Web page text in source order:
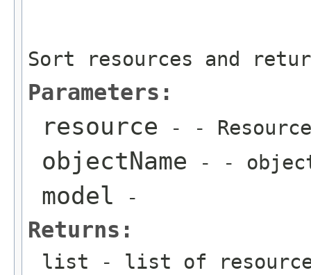
Sort resources and
Parameters:
resource - - Resource
objectName - - object
model -
Returns:
list - list of